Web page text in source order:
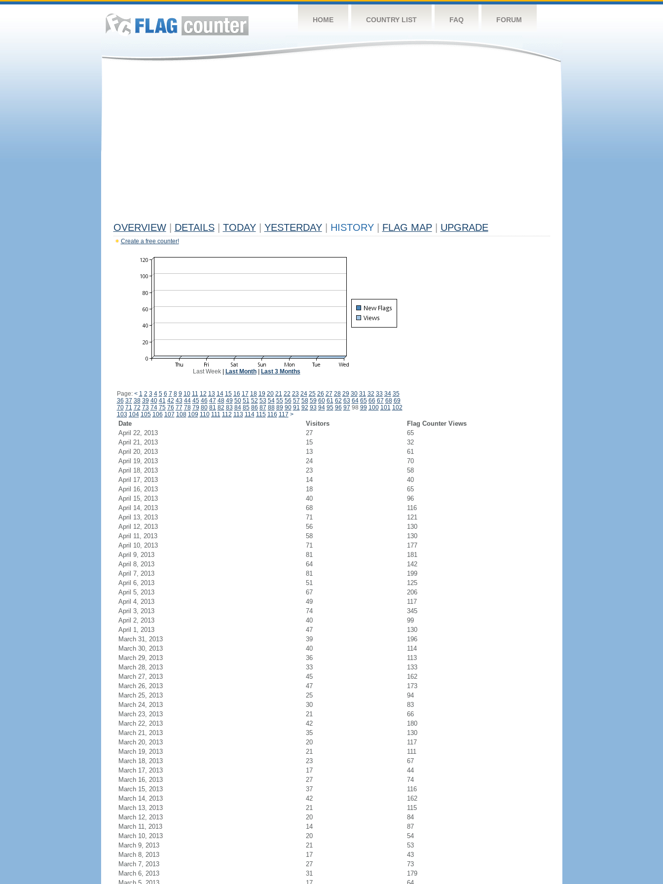
HOME COUNTRY LIST FAQ FORUM
OVERVIEW DETAILS TODAY YESTERDAY HISTORY FLAG MAP UPGRADE
Create a free counter!
Last Week| Last Month| Last 3 Months
Page: < 1 2 3 4 5 6 7 8 9 10 11 12 13 14 15 16 17 18 19 20 21 22 23 24 25 26 27 28 29 30 31 32 33 34 35
36 37 38 39 40 41 42 43 44 45 46 47 48 49 50 51 52 53 54 55 56 57 58 59 60 61 62 63 64 65 66 67 68 69
70 71 72 73 74 75 76 77 78 79 80 81 82 83 84 85 86 87 88 89 90 91 92 93 94 95 96 97 98 99 100 101 102
103 104 105 106 107 108 109 110 111 112 113 114 115 116 117 >
Date Visitors
Flag Counter Views
April 22, 2013
27
65
April 21, 2013
15
32
April 20, 2013
13
61
April 19, 2013
24
70
April 18, 2013
23
58
April 17, 2013
14
40
April 16, 2013
18
65
April 15, 2013
40
96
April 14, 2013
68
116
April 13, 2013
71
121
April 12, 2013
56
130
April 11, 2013
58
130
April 10, 2013
71
177
April 9, 2013
81
181
April 8, 2013
64
142
April 7, 2013
81
199
April 6, 2013
51
125
April 5, 2013
67
206
April 4, 2013
49
117
April 3, 2013
74
345
April 2, 2013
40
99
April 1, 2013
47
130
March 31, 2013
39
196
March 30, 2013
40
114
March 29, 2013
36
113
March 28, 2013
33
133
March 27, 2013
45
162
March 26, 2013
47
173
March 25, 2013
25
94
March 24, 2013
30
83
March 23, 2013
21
66
March 22, 2013
42
180
March 21, 2013
35
130
March 20, 2013
20
117
March 19, 2013
21
111
March 18, 2013
23
67
March 17, 2013
17
44
March 16, 2013
27
74
March 15, 2013
37
116
March 14, 2013
42
162
March 13, 2013
21
115
March 12, 2013
20
84
March 11, 2013
14
87
March 10, 2013
20
54
March 9, 2013
21
53
March 8, 2013
17
43
March 7, 2013
27
73
March 6, 2013
31
179